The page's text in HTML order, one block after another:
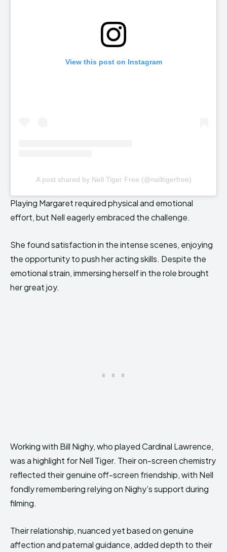
View this post on Instagram
A post shared by Nell Tiger Free (@nelltigerfree)
Playing Margaret required physical and emotional
effort, but Nell eagerly embraced the challenge.
She found satisfaction in the intense scenes, enjoying
the opportunity to push her acting skills. Despite the
emotional strain, immersing herself in the role brought
her great joy.
Working with Bill Nighy, who played Cardinal Lawrence,
was a highlight for Nell Tiger. Their on-screen chemistry
reflected their genuine off-screen friendship, with Nell
fondly remembering relying on Nighy’s support during
filming.
Their relationship, nuanced yet based on genuine
affection and paternal guidance, added depth to their